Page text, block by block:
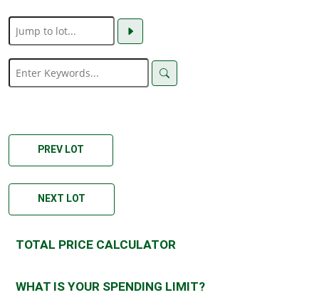
PREV LOT
NEXT LOT
TOTAL PRICE CALCULATOR
WHAT IS YOUR SPENDING LIMIT?